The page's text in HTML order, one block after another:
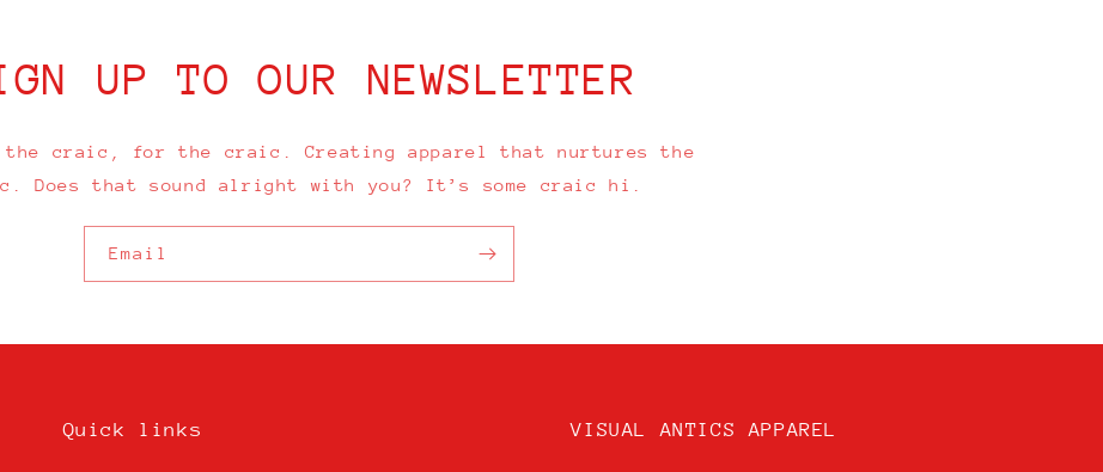
UP TO OUR NEWSLETTER
the craic, for the craic. Creating apparel that nurtures the
Does that sound alright with you? It’s some craic hi.
Email
Quick links VISUAL ANTICS APPAREL